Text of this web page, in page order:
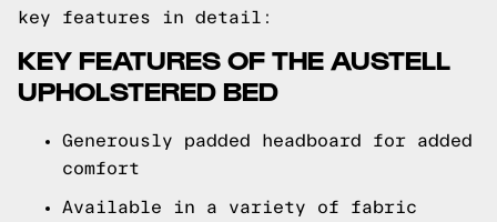
key features in detail:
KEY FEATURES OF THE AUSTELL
UPHOLSTERED BED
Generously padded headboard for added
comfort
Available in a variety of fabric